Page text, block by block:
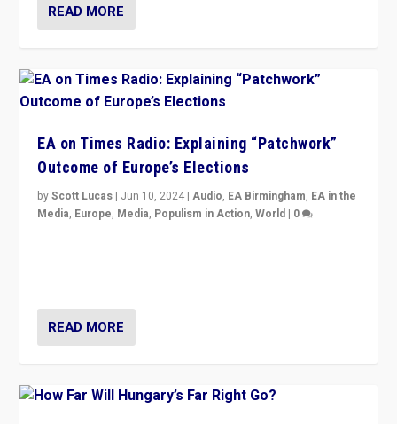
READ MORE
EA on Times Radio: Explaining “Patchwork”
Outcome of Europe’s Elections
byScott Lucas | Jun 10, 2024 |Audio, EA Birmingham, EA in the
Media, Europe, Media, Populism in Action,World | 0
READ MORE